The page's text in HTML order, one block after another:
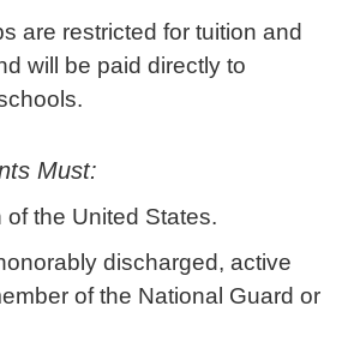
are restricted for tuition and
will be paid directly to
Must:
of the United States.
discharged, active
of the National Guard or